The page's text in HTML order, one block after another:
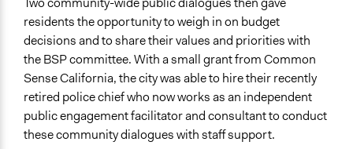
residents the opportunity to weigh in on budget
decisions and to share their values and priorities with
the BSP committee. With a small grant from Common
Sense California, the city was able to hire their recently
retired police chief who now works as an independent
public engagement facilitator and consultant to conduct
these community dialogues with staff support.